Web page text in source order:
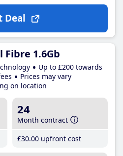
Deal
Fibre 1.6Gb
Up to £200 towards
Prices may vary
on location
24
Month contract
£30.00 upfront cost